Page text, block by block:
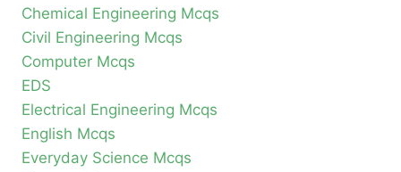
Chemical Engineering Mcqs
Civil Engineering Mcqs
Computer Mcqs
EDS
Electrical Engineering Mcqs
English Mcqs
Everyday Science Mcqs